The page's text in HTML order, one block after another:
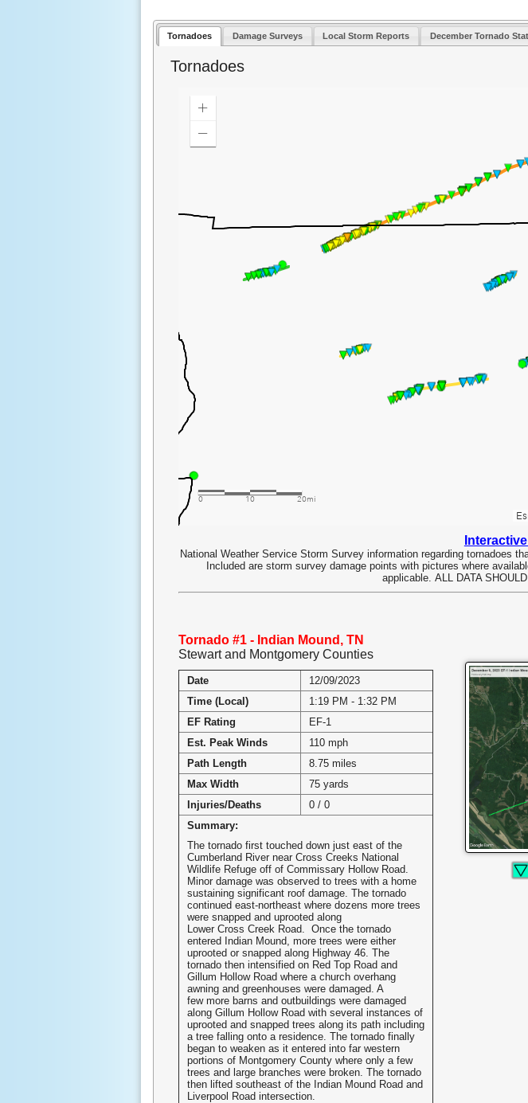
Tornadoes Damage Surveys Local Storm Reports December Tornado
Tornadoes
National Weather Service Storm Survey information regarding tornadoes
Included are storm survey damage points with pictures where
applicable. ALL DATA
Tornado #1 - Indian Mound, TN
Stewart and Montgomery Counties
Date
12/09/2023
Time (Local)
1:19 PM - 1:32 PM
EF Rating
EF-1
Est. Peak Winds
110 mph
Path Length
8.75 miles
Max Width
75 yards
Injuries/Deaths
0 / 0
Summary:
The tornado first touched down just east of the
Cumberland River near Cross Creeks National
Wildlife Refuge off of Commissary Hollow Road.
Minor damage was observed to trees with a home
sustaining significant roof damage. The tornado
continued east-northeast where dozens more trees
were snapped and uprooted along
Lower Cross Creek Road. Once the tornado
entered Indian Mound, more trees were either
uprooted or snapped along Highway 46. The
tornado then intensified on Red Top Road and
Gillum Hollow Road where a church overhang
awning and greenhouses were damaged. A
few more barns and outbuildings were damaged
along Gillum Hollow Road with several instances of
uprooted and snapped trees along its path including
a tree falling onto a residence. The tornado finally
began to weaken as it entered into far western
portions of Montgomery County where only a few
trees and large branches were broken. The tornado
then lifted southeast of the Indian Mound Road and
Liverpool Road intersection.